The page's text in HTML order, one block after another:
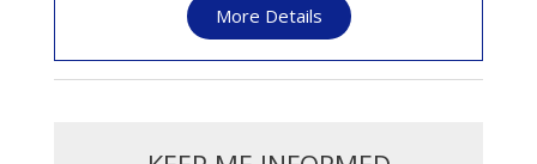
More Details